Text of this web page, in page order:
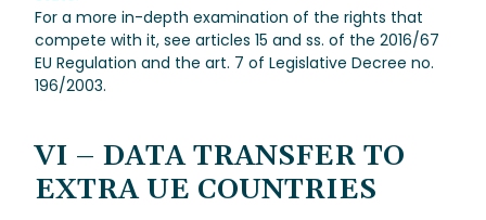
For a more in-depth examination of the rights that
compete with it, see articles 15 and ss. of the 2016/67
EU Regulation and the art. 7 of Legislative Decree no.
196/2003.
VI – DATA TRANSFER TO
EXTRA UE COUNTRIES